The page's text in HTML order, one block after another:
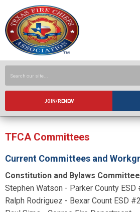
JOIN/RENEW
TFCA Committees
Current Committees and
Constitution and Bylaws Committee
Stephen Watson - Parker County ESD
Ralph Rodriguez - Bexar Count ESD #2